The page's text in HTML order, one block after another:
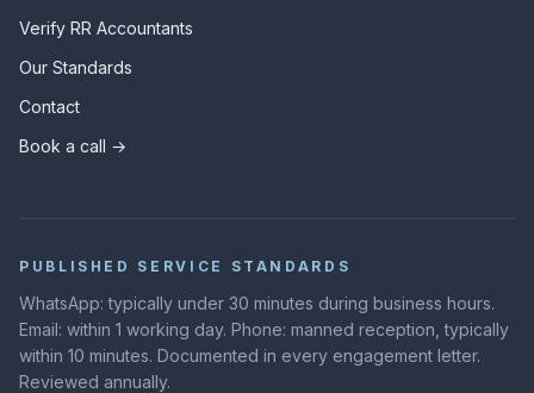
Verify RR Accountants
Our Standards
Contact
Book a call →
PUBLISHED SERVICE STANDARDS
WhatsApp: typically under 30 minutes during business hours.
Email: within 1 working day. Phone: manned reception, typically
within 10 minutes. Documented in every engagement letter.
Reviewed annually.